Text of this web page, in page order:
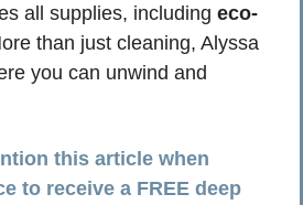
all supplies, including eco-
than just cleaning, Alyssa
you can unwind and
this article when
to receive a FREE deep